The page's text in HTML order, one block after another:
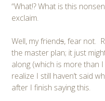
“What!? What is this
exclaim.
Well, my friends, fear not.
the master plan; it just
along (which is more than
realize I still haven’t said
after I finish saying this.